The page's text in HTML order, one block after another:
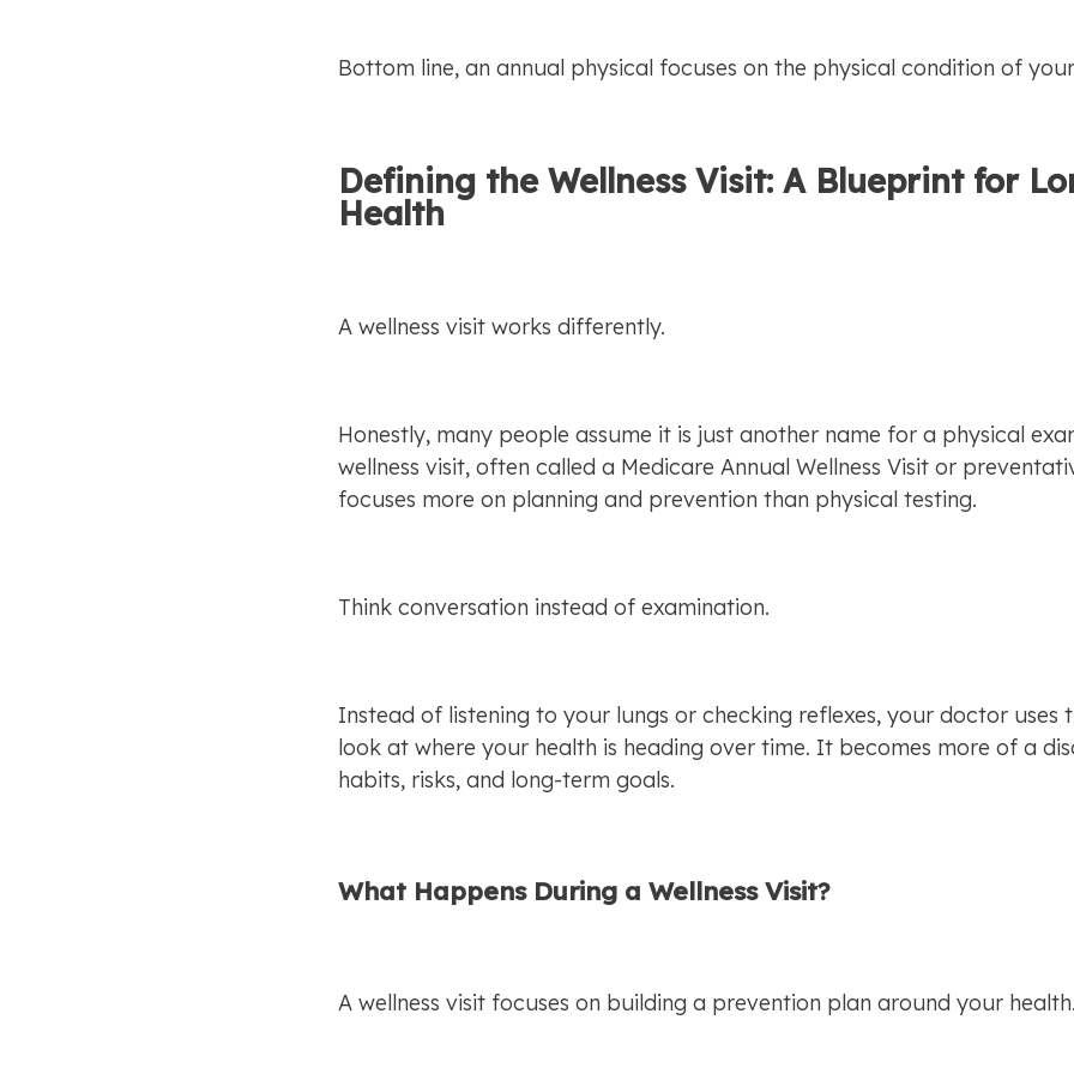
Bottom line, an annual physical focuses on the physical condition of
Defining the Wellness Visit: A Blueprint for
Health
A wellness visit works differently.
Honestly, many people assume it is just another name for a physical
wellness visit, often called a Medicare Annual Wellness Visit or
focuses more on planning and prevention than physical testing.
Think conversation instead of examination.
Instead of listening to your lungs or checking reflexes, your doctor uses
look at where your health is heading over time. It becomes more of a
habits, risks, and long-term goals.
What Happens During a Wellness Visit?
A wellness visit focuses on building a prevention plan around your